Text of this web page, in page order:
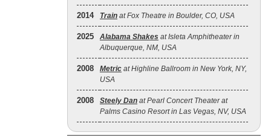
2014 Train at Fox Theatre in Boulder, CO, USA
2025 Alabama Shakes at Isleta Amphitheater in
Albuquerque, NM, USA
2008 Metric at Highline Ballroom in New York, NY,
USA
2008 Steely Dan at Pearl Concert Theater at
Palms Casino Resort in Las Vegas, NV, USA